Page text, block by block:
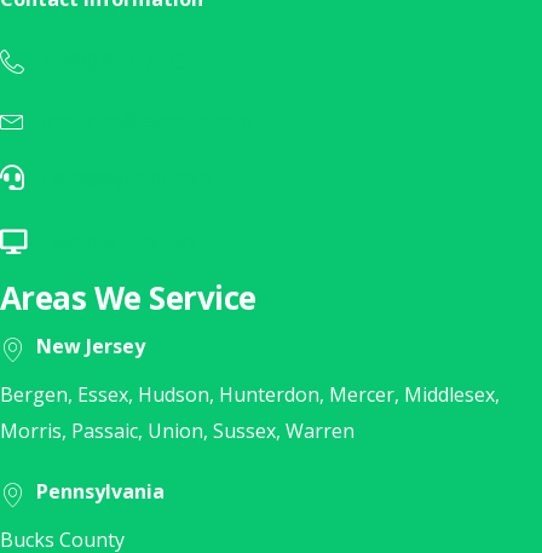
Call Us Today at 1(888) 902-7333
Sales Inquiry? E-Mail Us Today!
E-Mail Our Help Desk
Click Here for Remote Support
Areas We Service
New Jersey
Bergen, Essex, Hudson, Hunterdon, Mercer, Middlesex,
Morris, Passaic, Union, Sussex, Warren
Pennsylvania
Bucks County